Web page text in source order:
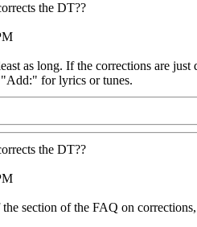
the DT??
as long. If the corrections are
for lyrics or tunes.
the DT??
section of the FAQ on